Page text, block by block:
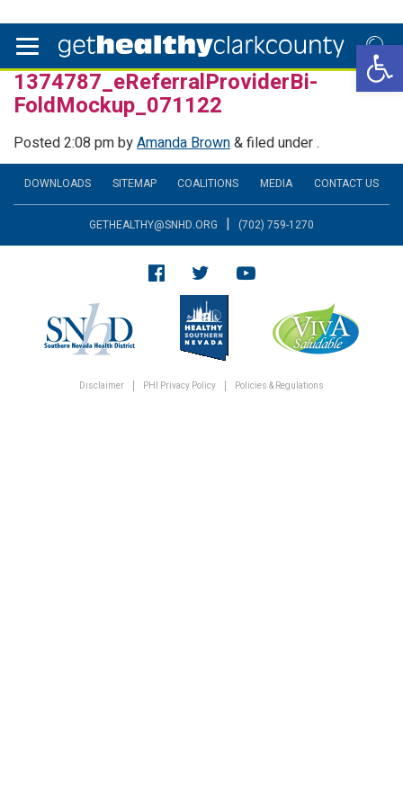
1374787_eReferralProviderBi-
FoldMockup_071122
Posted2:08 pmbyAmanda Brown&filed under .
DOWNLOADS SITEMAP COALITIONS MEDIA CONTACT US
GETHEALTHY@SNHD.ORG | (702) 759-1270
Disclaimer PHI Privacy Policy Policies & Regulations